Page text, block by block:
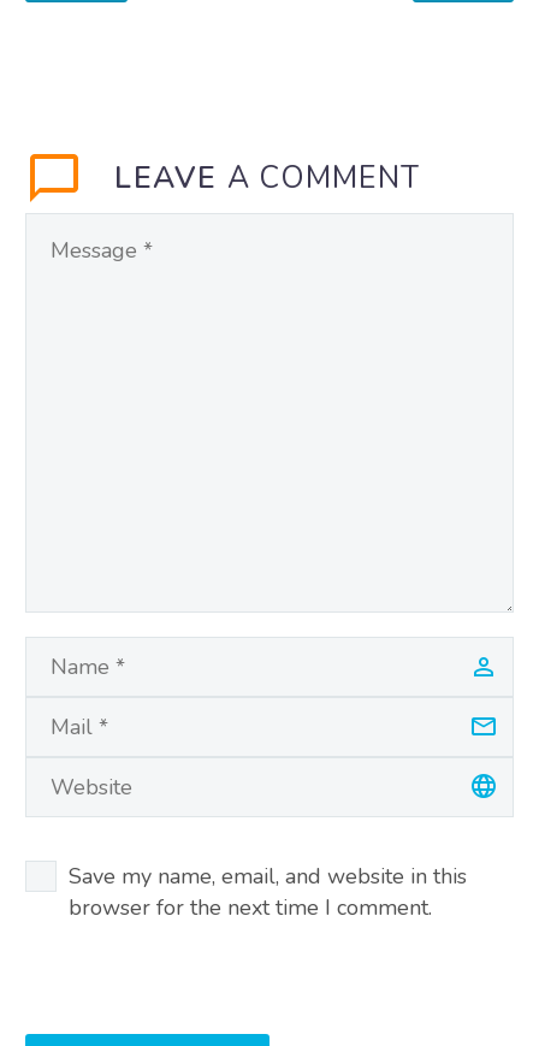
LEAVE A COMMENT
Save my name, email, and website in this
browser for the next time I comment.